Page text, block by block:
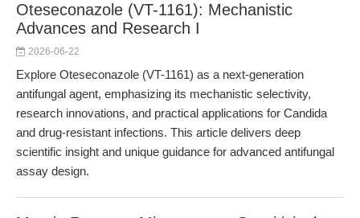
Oteseconazole (VT-1161): Mechanistic
Advances and Research I
2026-06-22
Explore Oteseconazole (VT-1161) as a next-generation
antifungal agent, emphasizing its mechanistic selectivity,
research innovations, and practical applications for Candida
and drug-resistant infections. This article delivers deep
scientific insight and unique guidance for advanced antifungal
assay design.